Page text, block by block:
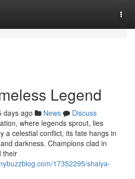
Legend
days ago News
Discuss
where legends sprout, lies
a celestial conflict, its fate hangs in
darkness. Champions clad in
their
17352295/shaiya-